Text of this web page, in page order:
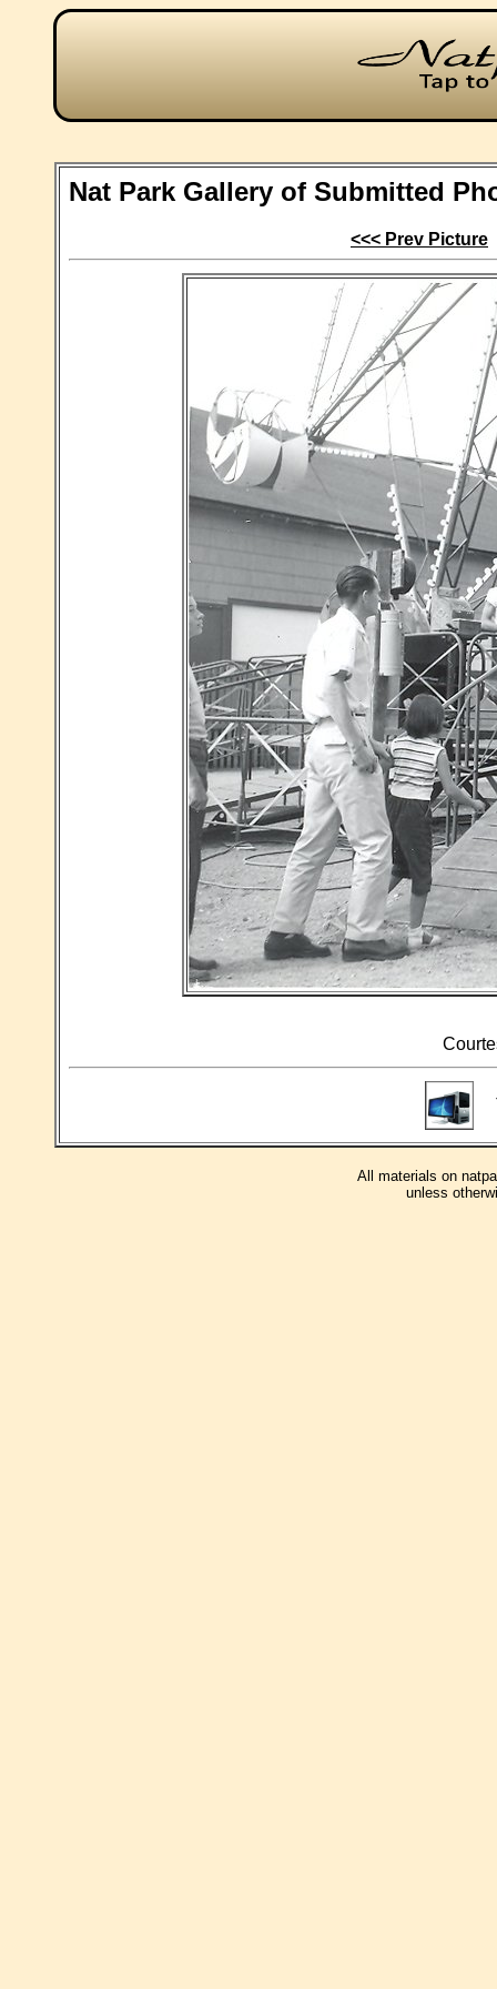
Nat Park Gallery of Submitted
<<< Prev Picture
All materials on
unless